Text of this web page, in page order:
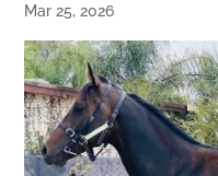
Mar 25, 2026